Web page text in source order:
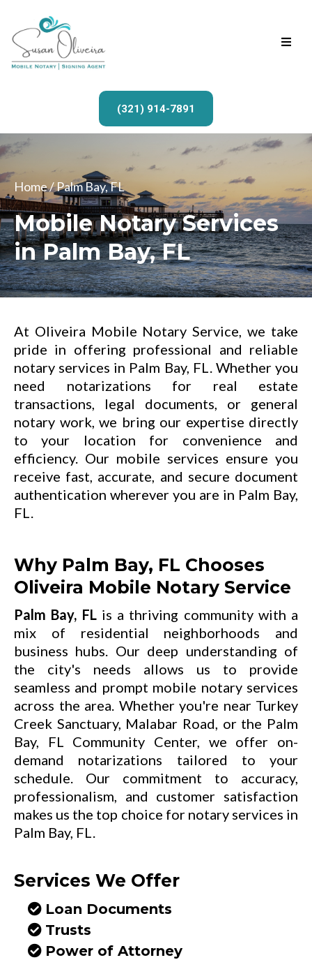
(321) 914-7891
Home/ Palm Bay, FL
Mobile Notary Services
in Palm Bay, FL
At Oliveira Mobile Notary Service, we take
pride in offering professional and reliable
notary services in Palm Bay, FL. Whether you
need notarizations for real estate
transactions, legal documents, or general
notary work, we bring our expertise directly
to your location for convenience and
efficiency. Our mobile services ensure you
receive fast, accurate, and secure document
authentication wherever you are in Palm Bay,
FL.
Why Palm Bay, FL Chooses
Oliveira Mobile Notary Service
Palm Bay, FLis a thriving community with a
mix of residential neighborhoods and
business hubs. Our deep understanding of
the city's needs allows us to provide
seamless and prompt mobile notary services
across the area. Whether you're near Turkey
Creek Sanctuary, Malabar Road, or the Palm
Bay, FL Community Center, we offer on-
demand notarizations tailored to your
schedule. Our commitment to accuracy,
professionalism, and customer satisfaction
makes us the top choice for notary services in
Palm Bay, FL.
Services We Offer
Loan Documents
Trusts
Power of Attorney